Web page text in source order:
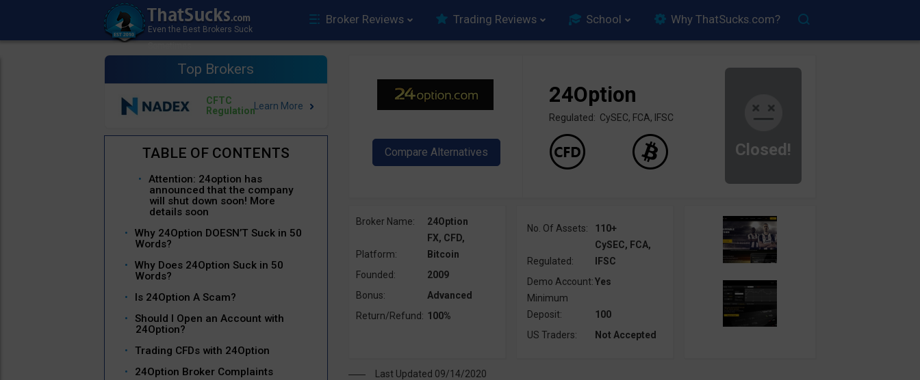
Broker Reviews Trading Reviews School Why ThatSucks.com?
Top Brokers
CFTC
Regulation
Attention: 24option has
announced that the company
will shut down soon! More
details soon
Why 24Option DOESN’T Suck in 50
Words?
Why Does 24Option Suck in 50
Words?
Is 24Option A Scam?
Should I Open an Account with
24Option?
Trading CFDs with 24Option
24Option Broker Complaints
Closed!
24Option
Regulated: CySEC, FCA, IFSC
Broker Name: 24Option
Platform:
FX, CFD,
Bitcoin
Founded:
2009
Bonus:
Advanced
Return/Refund: 100%
No. Of Assets: 110+
Regulated:
CySEC, FCA,
IFSC
Demo Account:Yes
Minimum
Deposit:
100
US Traders:
Not Accepted
Last Updated 09/14/2020